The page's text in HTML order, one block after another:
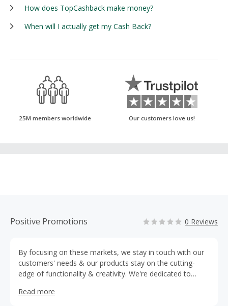
How does TopCashback make money?
When will I actually get my Cash Back?
25M members worldwide Our customers love us!
Positive Promotions 0 Reviews
By focusing on these markets, we stay in touch with our
customers' needs & our products stay on the cutting-
edge of functionality & creativity. We're dedicated to
Read more